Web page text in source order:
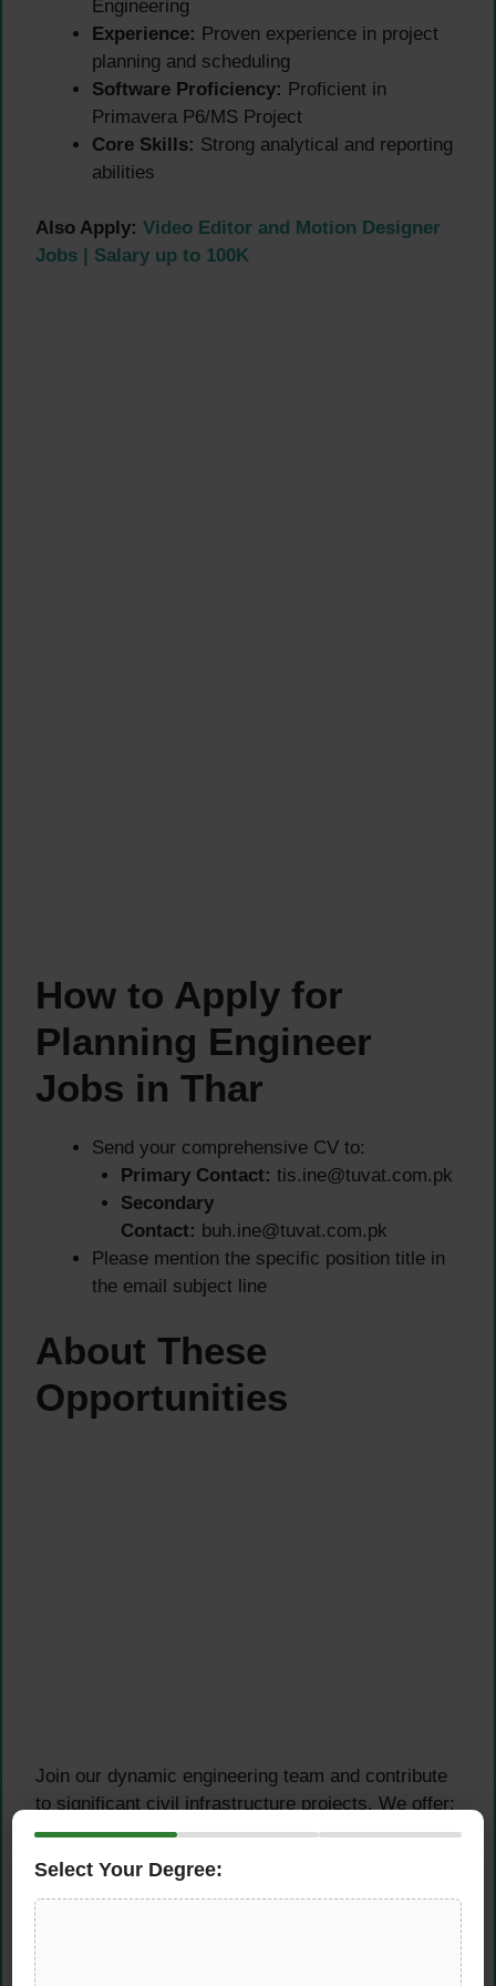
Engineering
Experience: Proven experience in project
planning and scheduling
Software Proficiency: Proficient in
Primavera P6/MS Project
Core Skills: Strong analytical and reporting
abilities
Also Apply: Video Editor and Motion Designer
Jobs | Salary up to 100K
How to Apply for
Planning Engineer
Jobs in Thar
Send your comprehensive CV to:
Primary Contact: tis.ine@tuvat.com.pk
Secondary
Contact: buh.ine@tuvat.com.pk
Please mention the specific position title in
the email subject line
About These
Opportunities
Join our dynamic engineering team and contribute
to significant civil infrastructure projects. We offer:
Strategic Locations:
the Sargodha and Thar regions
Select Your Degree: